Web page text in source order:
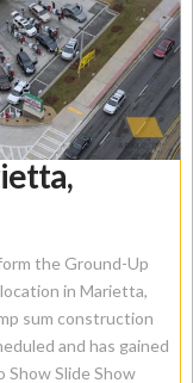
the Ground-Up
in Marietta,
sum construction
and has gained
Show Slide Show